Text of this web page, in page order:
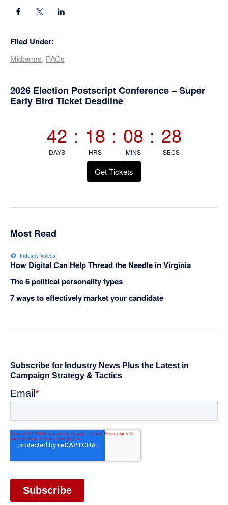
Filed Under:
Midterms, PACs
Primary
2026 Election Postscript Conference – Super
Early Bird Ticket Deadline
42
DAYS
: 18
HRS
: 08
MINS
: 28
SECS
Get Tickets
Most Read
Industry Voices
How Digital Can Help Thread the Needle in Virginia
The 6 political personality types
7 ways to effectively market your candidate